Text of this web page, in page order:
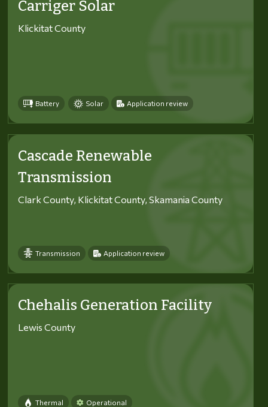
Carriger Solar
Klickitat County
Battery Solar Application review
Cascade Renewable
Transmission
Clark County, Klickitat County, Skamania County
Transmission Application review
Chehalis Generation Facility
Lewis County
Thermal Operational